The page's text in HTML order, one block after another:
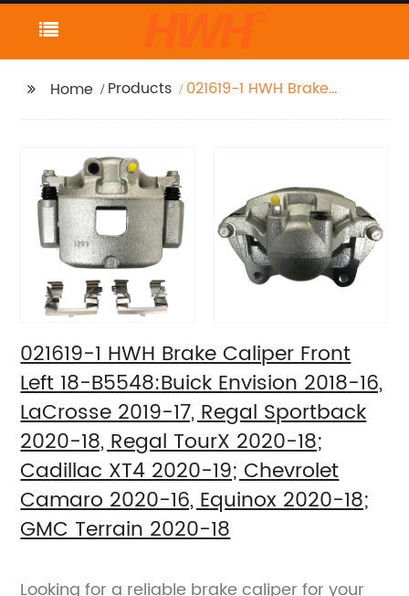
Home Products
021619-1 HWH Brake
Sportback 2020-18,
Regal TourX 2020-18;
Cadillac XT4 2020-19;
Chevrolet Camaro
2020-16, Equinox 2020-
021619-1 HWH Brake Caliper Front
Left 18-B5548:Buick Envision 2018-16,
LaCrosse 2019-17, Regal Sportback
2020-18, Regal TourX 2020-18;
Cadillac XT4 2020-19; Chevrolet
Camaro 2020-16, Equinox 2020-18;
GMC Terrain 2020-18
Looking for a reliable brake caliper for your